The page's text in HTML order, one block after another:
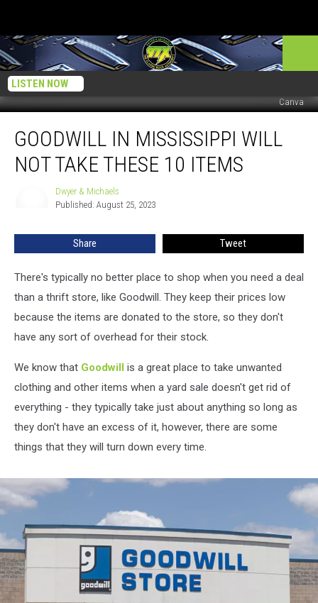
LISTEN NOW
Canva
Mississippi
GOODWILL IN MISSISSIPPI WILL
NOT TAKE THESE 10 ITEMS
Dwyer & Michaels
Published: August 25, 2023
Share Tweet
There's typically no better place to shop when you need a deal
than a thrift store, like Goodwill. They keep their prices low
because the items are donated to the store, so they don't
have any sort of overhead for their stock.
We know that Goodwill is a great place to take unwanted
clothing and other items when a yard sale doesn't get rid of
everything - they typically take just about anything so long as
they don't have an excess of it, however, there are some
things that they will turn down every time.